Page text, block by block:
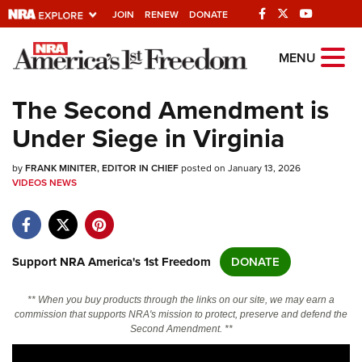
JOIN RENEW DONATE
Explore The NRA
Universe Of Websites
Quick Links
NRA.ORG
NRA Near You
Friends of NRA
NRA Online Training
Politics, Policy and Legislation
MENU
The Second Amendment is
Under Siege in Virginia
byFRANK MINITER, EDITOR IN CHIEFposted on January 13, 2026
VIDEOSNEWS
Support NRA America's 1st Freedom DONATE
** When you buy products through the links on our site, we may earn a
commission that supports NRA's mission to protect, preserve and defend the
Second Amendment. **